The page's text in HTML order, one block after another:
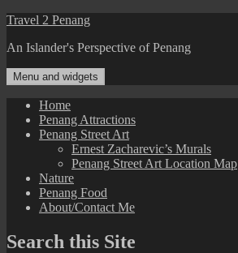
Skip
content
Travel 2 Penang
An Islander's Perspective of Penang
Menu and widgets
Home
Penang Attractions
Penang Street Art
Ernest Zacharevic’s Murals
Penang Street Art Location Map
Nature
Penang Food
About/Contact Me
Search this Site